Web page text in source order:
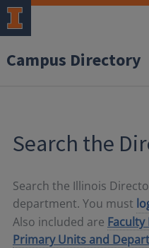
Campus Directory
Search the
Search the Illinois
department. You must
Also included are
Primary Units and